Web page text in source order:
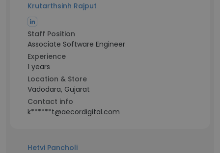
Krutarthsinh Rajput
Staff Position
Associate Software Engineer
Experience
1 years
Location & Store
Vadodara, Gujarat
Contact info
k******t@aecordigital.com
Hetvi Pancholi